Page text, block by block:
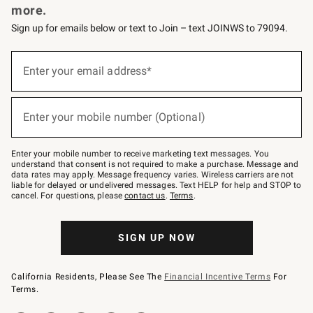
more.
Sign up for emails below or text to Join – text JOINWS to 79094.
below
–
text
JOINWS
to
79094.
Enter your email address*
Enter your mobile number (Optional)
Enter your mobile number to receive marketing text messages. You
understand that consent is not required to make a purchase. Message and
data rates may apply. Message frequency varies. Wireless carriers are not
liable for delayed or undelivered messages. Text HELP for help and STOP to
cancel. For questions, pleasecontact us. Terms.
SIGN UP NOW
California Residents, Please See The Financial Incentive Terms For
Terms.